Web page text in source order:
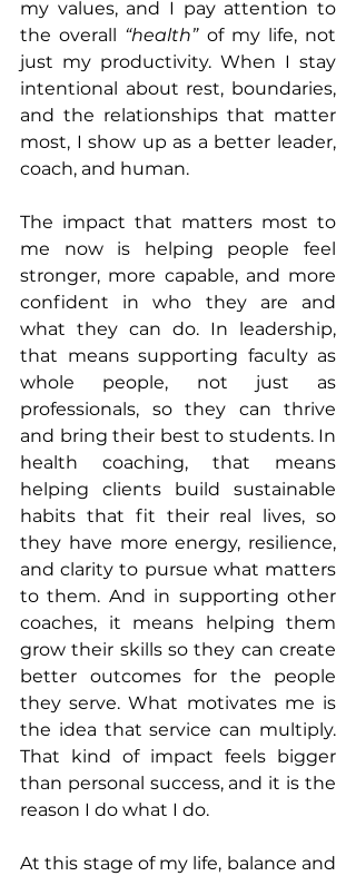
my values, and I pay attention to
the overall “health” of my life, not
just my productivity. When I stay
intentional about rest, boundaries,
and the relationships that matter
most, I show up as a better leader,
coach, and human.
The impact that matters most to
me now is helping people feel
stronger, more capable, and more
confident in who they are and
what they can do. In leadership,
that means supporting faculty as
whole people, not just as
professionals, so they can thrive
and bring their best to students. In
health coaching, that means
helping clients build sustainable
habits that fit their real lives, so
they have more energy, resilience,
and clarity to pursue what matters
to them. And in supporting other
coaches, it means helping them
grow their skills so they can create
better outcomes for the people
they serve. What motivates me is
the idea that service can multiply.
That kind of impact feels bigger
than personal success, and it is the
reason I do what I do.
At this stage of my life, balance and